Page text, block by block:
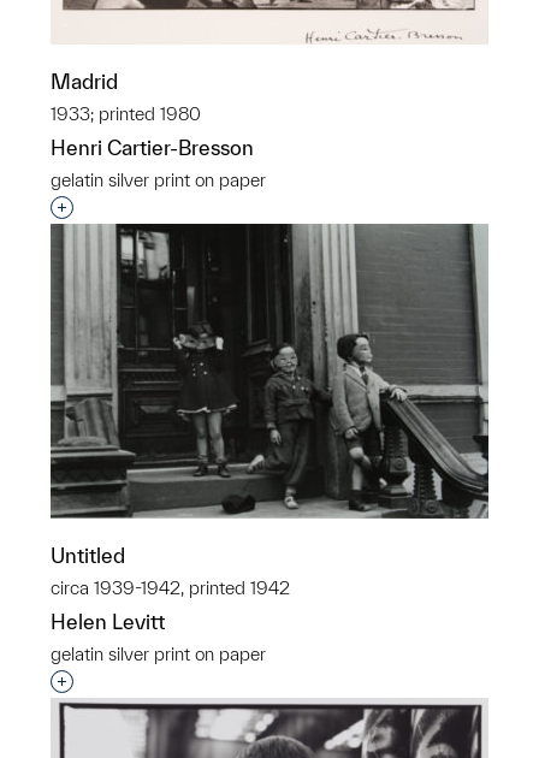
Madrid
1933; printed 1980
Henri Cartier-Bresson
gelatin silver print on paper
Interested in adding this object to a group?
Untitled
circa 1939-1942, printed 1942
Helen Levitt
gelatin silver print on paper
Interested in adding this object to a group?